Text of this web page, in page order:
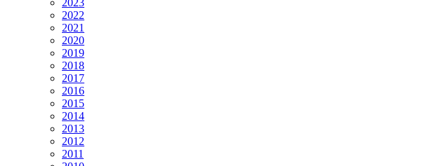
2022
2021
2020
2019
2018
2017
2016
2015
2014
2013
2012
2011